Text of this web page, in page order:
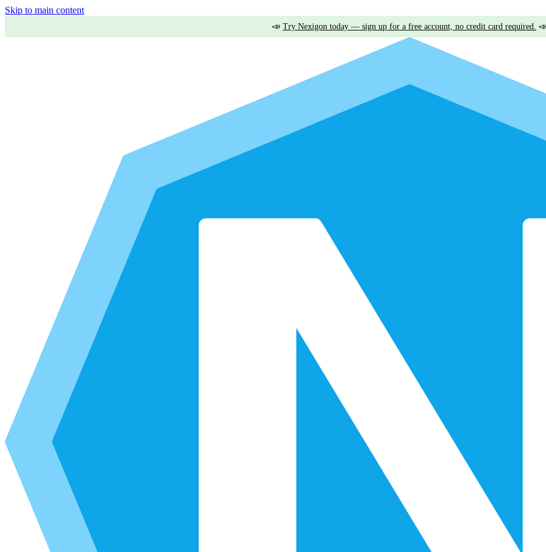
Skip to main content
📣 Try Nexigon today — sign up for a free account, no credit card required.